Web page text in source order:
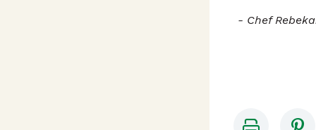
- Chef